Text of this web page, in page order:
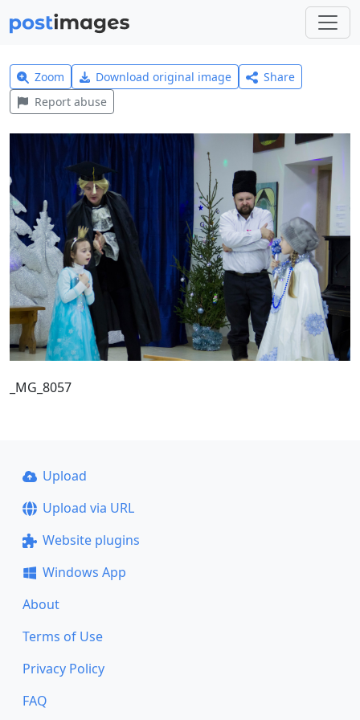
Zoom Download original image
Share
Report abuse
_MG_8057
Upload
Upload via URL
Website plugins
Windows App
About
Terms of Use
Privacy Policy
FAQ